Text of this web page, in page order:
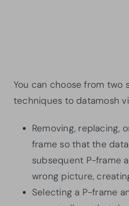
You can choose from two
techniques to datamosh
Removing, replacing,
frame so that the
subsequent P-frame
wrong picture,
Selecting a P-frame